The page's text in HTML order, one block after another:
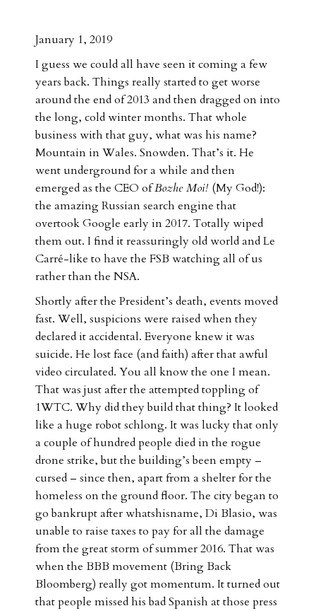
January 1, 2019
I guess we could all have seen it coming a few
years back. Things really started to get worse
around the end of 2013 and then dragged on into
the long, cold winter months. That whole
business with that guy, what was his name?
Mountain in Wales. Snowden. That’s it. He
went underground for a while and then
emerged as the CEO ofBozhe Moi! (My God!):
the amazing Russian search engine that
overtook Google early in 2017. Totally wiped
them out. I find it reassuringly old world and Le
Carré-like to have the FSB watching all of us
rather than the NSA.
Shortly after the President’s death, events moved
fast. Well, suspicions were raised when they
declared it accidental. Everyone knew it was
suicide. He lost face (and faith) after that awful
video circulated. You all know the one I mean.
That was just after the attempted toppling of
1WTC. Why did they build that thing? It looked
like a huge robot schlong. It was lucky that only
a couple of hundred people died in the rogue
drone strike, but the building’s been empty –
cursed – since then, apart from a shelter for the
homeless on the ground floor. The city began to
go bankrupt after whatshisname, Di Blasio, was
unable to raise taxes to pay for all the damage
from the great storm of summer 2016. That was
when the BBB movement (Bring Back
Bloomberg) really got momentum. It turned out
that people missed his bad Spanish at those press